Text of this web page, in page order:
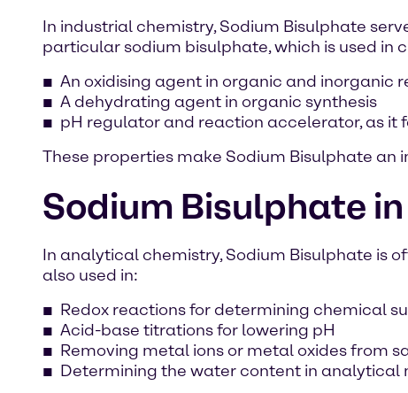
In industrial chemistry, Sodium Bisulphate
particular sodium bisulphate, which is used in
An oxidising agent in organic and inorganic
A dehydrating agent in organic synthesis
pH regulator and reaction accelerator, as it
These properties make Sodium Bisulphate
Sodium Bisulphate
In analytical chemistry, Sodium Bisulphate is
also used in:
Redox reactions for determining chemical
Acid-base titrations for lowering pH
Removing metal ions or metal oxides from
Determining the water content in analytical